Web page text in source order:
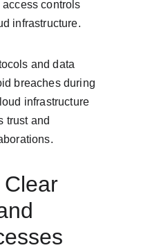
controls
infrastructure.
and data
breaches during
infrastructure
trust and
Clear